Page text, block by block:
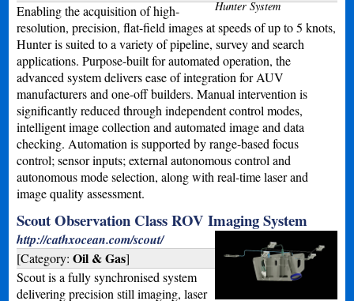
Hunter System
Enabling the acquisition of high-
resolution, precision, flat-field images at speeds of up to 5 knots,
Hunter is suited to a variety of pipeline, survey and search
applications. Purpose-built for automated operation, the
advanced system delivers ease of integration for AUV
manufacturers and one-off builders. Manual intervention is
significantly reduced through independent control modes,
intelligent image collection and automated image and data
checking. Automation is supported by range-based focus
control; sensor inputs; external autonomous control and
autonomous mode selection, along with real-time laser and
image quality assessment.
Scout Observation Class ROV Imaging System
http://cathxocean.com/scout/
[Category:Oil & Gas]
Scout is a fully synchronised system
delivering precision still imaging, laser